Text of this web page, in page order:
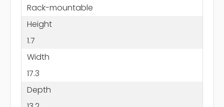
Rack-mountable
Height
1.7
Width
17.3
Depth